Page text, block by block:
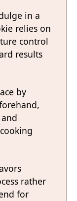
in a
relies on
control
results
by
rather
for